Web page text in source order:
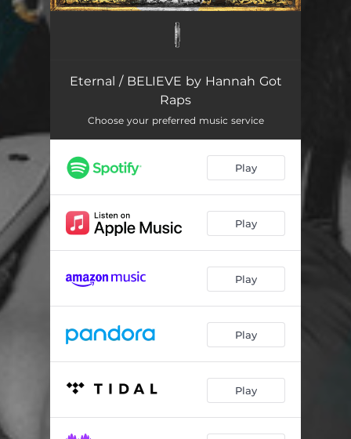
Eternal (feat. Ka'miko)
Eternal / BELIEVE by Hannah Got
Raps
Choose your preferred music service
Play
Play
Play
Play
Play